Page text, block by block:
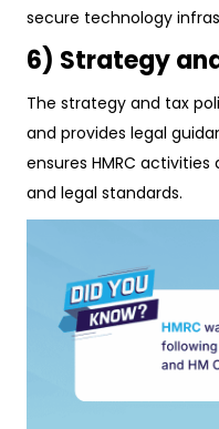
secure technology
6) Strategy
The strategy and tax
and provides legal
ensures HMRC
and legal standards.